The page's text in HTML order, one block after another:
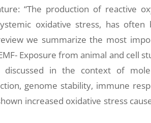
“The production of reactive
oxidative stress, has often
we summarize the most
Exposure from animal and cell
in the context of
genome stability, immune
increased oxidative stress